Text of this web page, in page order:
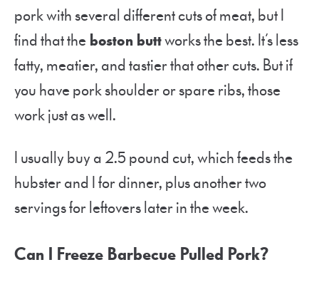
pork with several different cuts of meat, but I
find that the boston buttworks the best. It’s less
fatty, meatier, and tastier that other cuts. But if
you have pork shoulder or spare ribs, those
work just as well.
I usually buy a 2.5 pound cut, which feeds the
hubster and I for dinner, plus another two
servings for leftovers later in the week.
Can I Freeze Barbecue Pulled Pork?